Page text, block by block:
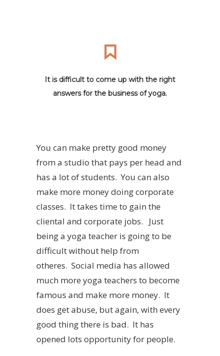
It is difficult to come up with the right
answers for the business of yoga.
You can make pretty good money
from a studio that pays per head and
has a lot of students. You can also
make more money doing corporate
classes. It takes time to gain the
cliental and corporate jobs. Just
being a yoga teacher is going to be
difficult without help from
otheres. Social media has allowed
much more yoga teachers to become
famous and make more money. It
does get abuse, but again, with every
good thing there is bad. It has
opened lots opportunity for people.